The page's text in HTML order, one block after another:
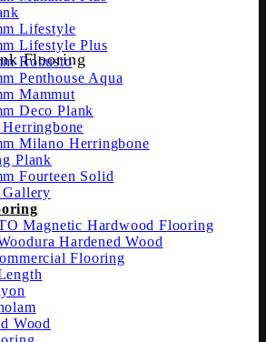
Flooring
Lifestyle
Lifestyle Plus
Robusto
Penthouse Aqua
Mammut
Deco Plank
Milano Herringbone
Plank
Fourteen Solid
Gallery
Magnetic Hardwood Flooring
Hardened Wood
Flooring
Wood